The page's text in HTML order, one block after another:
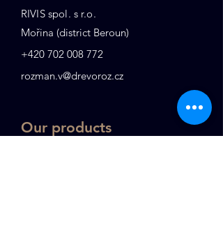
RIVIS spol. s r.o.
Mořina (district Beroun)
+420 702 008 772
rozman.v@drevoroz.cz
Our products